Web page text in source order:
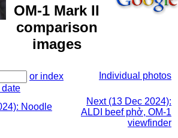
OM-1 Mark II
comparison
images
or index
date
Individual photos
Noodle
Next (13 Dec 2024):
ALDI beef phở, OM-1
viewfinder